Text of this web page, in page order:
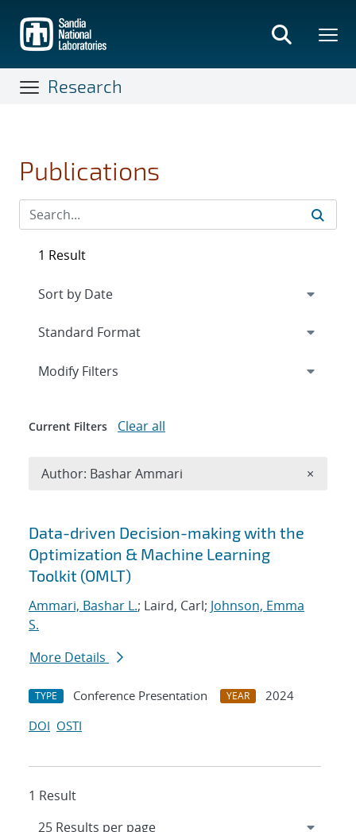
main
content
Research
Publications
Search results
Data-driven Decision-making with the
Optimization & Machine Learning
Toolkit (OMLT)
Ammari, Bashar L.; Laird, Carl; Johnson, Emma
S.
More Details
TYPE Conference Presentation YEAR
2024
DOI OSTI
1 Result
1 Result
Expand
Modify Filters
Current Filters Clear all
Author: Bashar Ammari ×